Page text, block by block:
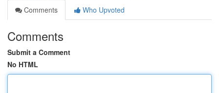
Comments
Who Upvoted
Comments
Submit a Comment
No HTML